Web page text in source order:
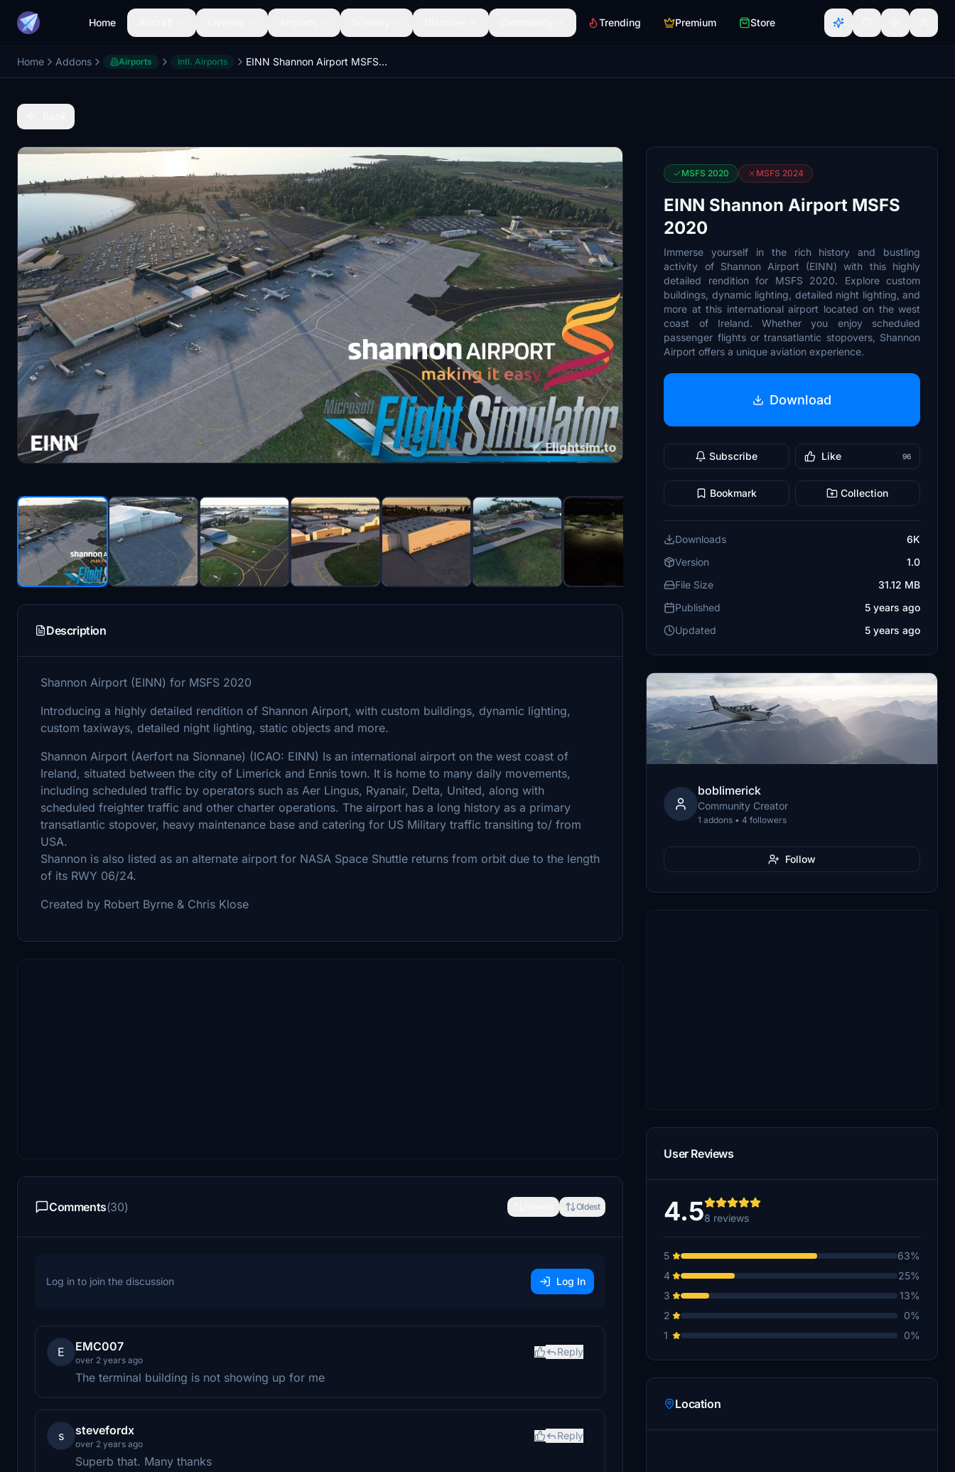
Home Trending Premium Store
Home Addons Airports Intl. Airports EINN Shannon Airport MSFS 2020
Description
Shannon Airport (EINN) for MSFS 2020
Introducing a highly detailed rendition of Shannon Airport, with custom buildings, dynamic lighting,
custom taxiways, detailed night lighting, static objects and more.
Shannon Airport (Aerfort na Sionnane) (ICAO: EINN) Is an international airport on the west coast of
Ireland, situated between the city of Limerick and Ennis town. It is home to many daily movements,
including scheduled traffic by operators such as Aer Lingus, Ryanair, Delta, United, along with
scheduled freighter traffic and other charter operations. The airport has a long history as a primary
transatlantic stopover, heavy maintenance base and catering for US Military traffic transiting to/ from
USA.
Shannon is also listed as an alternate airport for NASA Space Shuttle returns from orbit due to the length
of its RWY 06/24.
Created by Robert Byrne & Chris Klose
Comments(30) Oldest
Log in to join the discussion Log In
E EMC007
over 2 years ago
Reply
The terminal building is not showing up for me
s stevefordx
over 2 years ago
Reply
Superb that. Many thanks
MSFS 2020 MSFS 2024
EINN Shannon Airport MSFS
2020
Immerse yourself in the rich history and bustling
activity of Shannon Airport (EINN) with this highly
detailed rendition for MSFS 2020. Explore custom
buildings, dynamic lighting, detailed night lighting, and
more at this international airport located on the west
coast of Ireland. Whether you enjoy scheduled
passenger flights or transatlantic stopovers, Shannon
Airport offers a unique aviation experience.
Download
Subscribe Like 96
Bookmark Collection
Downloads
6K
Version
1.0
File Size
31.12 MB
Published
5 years ago
Updated
5 years ago
boblimerick
Community Creator
1 addons • 4 followers
Follow
User Reviews
4.58 reviews
5
63%
4
25%
3
13%
2
0%
1
0%
Location